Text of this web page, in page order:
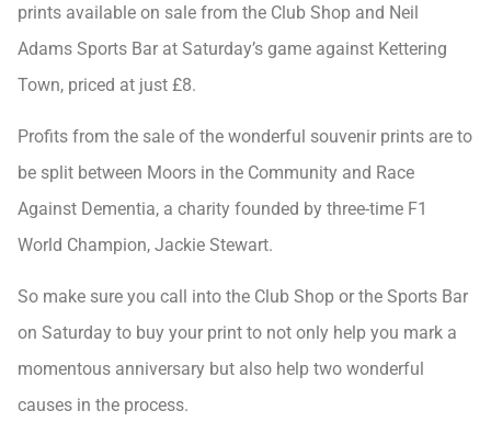
prints available on sale from the Club Shop and Neil
Adams Sports Bar at Saturday’s game against Kettering
Town, priced at just £8.
Profits from the sale of the wonderful souvenir prints are to
be split between Moors in the Community and Race
Against Dementia, a charity founded by three-time F1
World Champion, Jackie Stewart.
So make sure you call into the Club Shop or the Sports Bar
on Saturday to buy your print to not only help you mark a
momentous anniversary but also help two wonderful
causes in the process.